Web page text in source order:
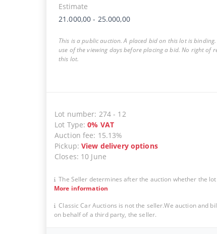
Estimate
21.000,00 - 25.000,00
This is a public auction. A placed bid on this lot is binding.
use of the viewing days before placing a bid. No right of
this lot.
Lot number: 274 - 12
Lot Type:0% VAT
Auction fee: 15.13%
Pickup:View delivery options
Closes: 10 June
The Seller determines after the auction whether the
More information
Classic Car Auctions is not the seller.We auction and
on behalf of a third party, the seller.